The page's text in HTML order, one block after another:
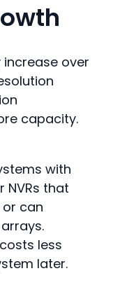
increase over
capacity.
with
NVRs that
can
less
later.